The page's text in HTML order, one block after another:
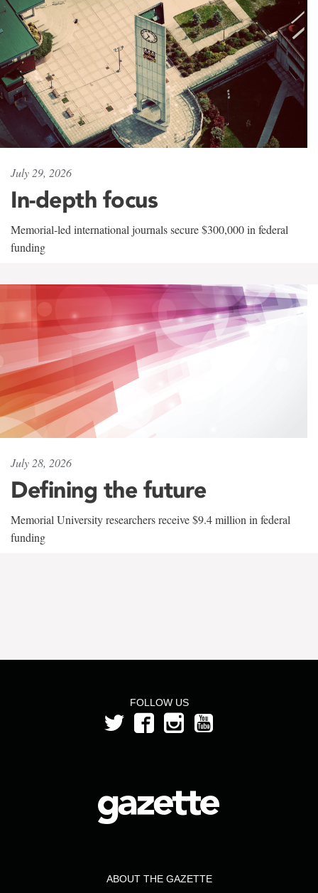
July 29, 2026
In-depth focus
Memorial-led international journals secure $300,000 in federal
funding
July 28, 2026
Defining the future
Memorial University researchers receive $9.4 million in federal
funding
FOLLOW US
ABOUT THE GAZETTE